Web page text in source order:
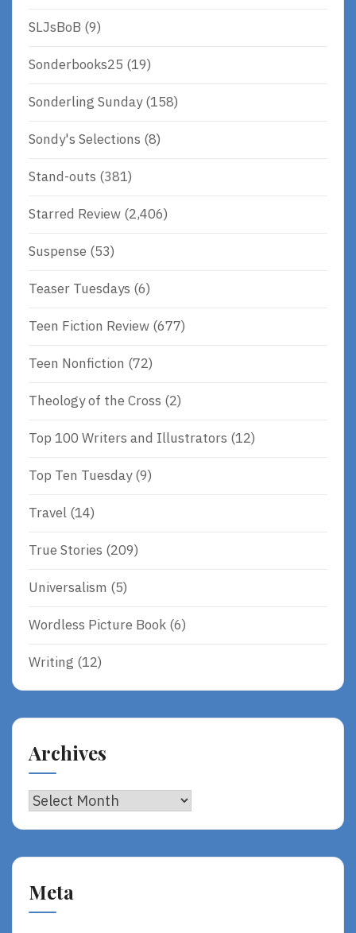
SLJsBoB (9)
Sonderbooks25 (19)
Sonderling Sunday(158)
Sondy's Selections (8)
Stand-outs (381)
Starred Review (2,406)
Suspense (53)
Teaser Tuesdays (6)
Teen Fiction Review (677)
Teen Nonfiction (72)
Theology of the Cross (2)
Top 100 Writers and Illustrators (12)
Top Ten Tuesday(9)
Travel (14)
True Stories (209)
Universalism (5)
Wordless Picture Book (6)
Writing (12)
Archives
Archives
Meta